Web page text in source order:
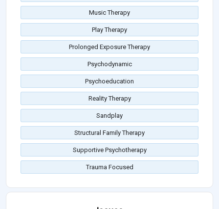
Music Therapy
Play Therapy
Prolonged Exposure Therapy
Psychodynamic
Psychoeducation
Reality Therapy
Sandplay
Structural Family Therapy
Supportive Psychotherapy
Trauma Focused